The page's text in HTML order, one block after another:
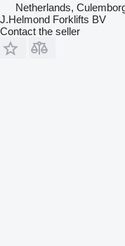
Netherlands,
J.Helmond Forklifts BV
Contact the seller